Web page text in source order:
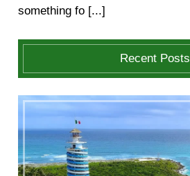
something fo [...]
Recent Posts